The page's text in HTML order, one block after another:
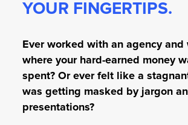
YOUR FINGERTIPS.
Ever worked with an agency and
where your hard-earned money
spent? Or ever felt like a
was getting masked by jargon
presentations?